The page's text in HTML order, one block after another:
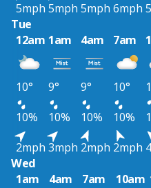
5mph 5mph 5mph 6mph
Tue
12am 1am 4am 7am
10° 9° 9° 10°
10%
10% 10% 10%
2mph 3mph 2mph 2mph
Wed
1am
4am 7am 10am